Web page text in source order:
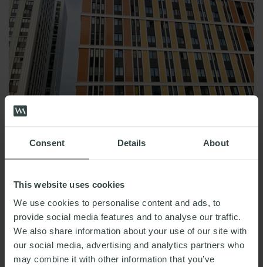
Consent Details About
This website uses cookies
We use cookies to personalise content and ads, to
provide social media features and to analyse our traffic.
We also share information about your use of our site with
our social media, advertising and analytics partners who
may combine it with other information that you’ve
Election 2024